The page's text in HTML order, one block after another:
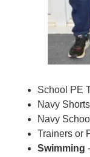
School PE
Navy
Navy
Trainers or
Swimming